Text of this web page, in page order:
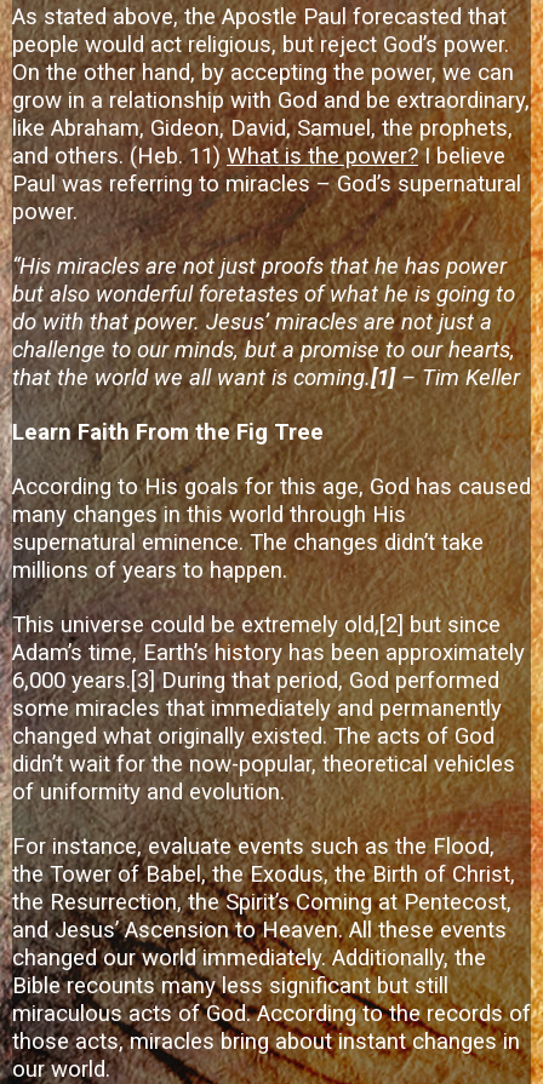
As stated above, the Apostle Paul forecasted that
people would act religious, but reject God’s power.
On the other hand, by accepting the power, we can
grow in a relationship with God and be extraordinary,
like Abraham, Gideon, David, Samuel, the prophets,
and others. (Heb. 11)What is the power?I believe
Paul was referring to miracles – God’s supernatural
power.
“His miracles are not just proofs that he has power
but also wonderful foretastes of what he is going to
do with that power. Jesus’ miracles are not just a
challenge to our minds, but a promise to our hearts,
that the world we all want is coming.[1]– Tim Keller
Learn Faith From the Fig Tree
According to His goals for this age, God has caused
many changes in this world through His
supernatural eminence. The changes didn’t take
millions of years to happen.
This universe could be extremely old,[2] but since
Adam’s time, Earth’s history has been approximately
6,000 years.[3]During that period, God performed
some miracles that immediately and permanently
changed what originally existed. The acts of God
didn’t wait for the now-popular, theoretical vehicles
of uniformity and evolution.
For instance, evaluate events such as the Flood,
the Tower of Babel, the Exodus, the Birth of Christ,
the Resurrection, the Spirit’s Coming at Pentecost,
and Jesus’ Ascension to Heaven. All these events
changed our world immediately. Additionally, the
Bible recounts many less significant but still
miraculous acts of God. According to the records of
those acts, miracles bring about instant changes in
our world.